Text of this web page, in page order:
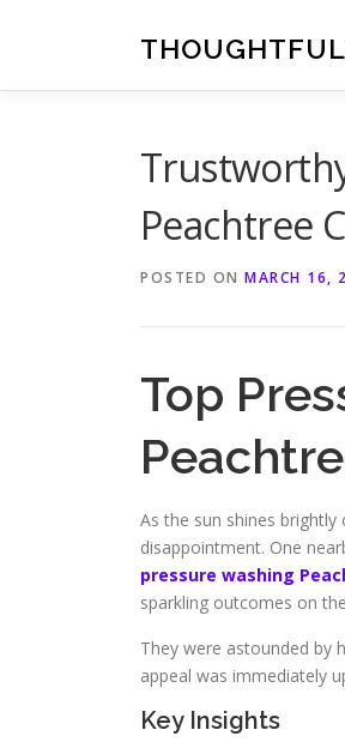
Peachtree
POSTED ON MARCH 16,
Top
As the sun shines
disappointment. One
pressure washing
sparkling outcomes on
They were astounded by
appeal was immediately
Key Insights